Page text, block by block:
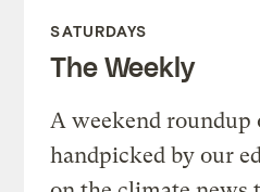
SATURDAYS
The Weekly
A weekend roundup
handpicked by our